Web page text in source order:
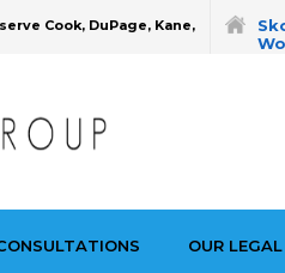
Cook, DuPage, Kane,
OUR